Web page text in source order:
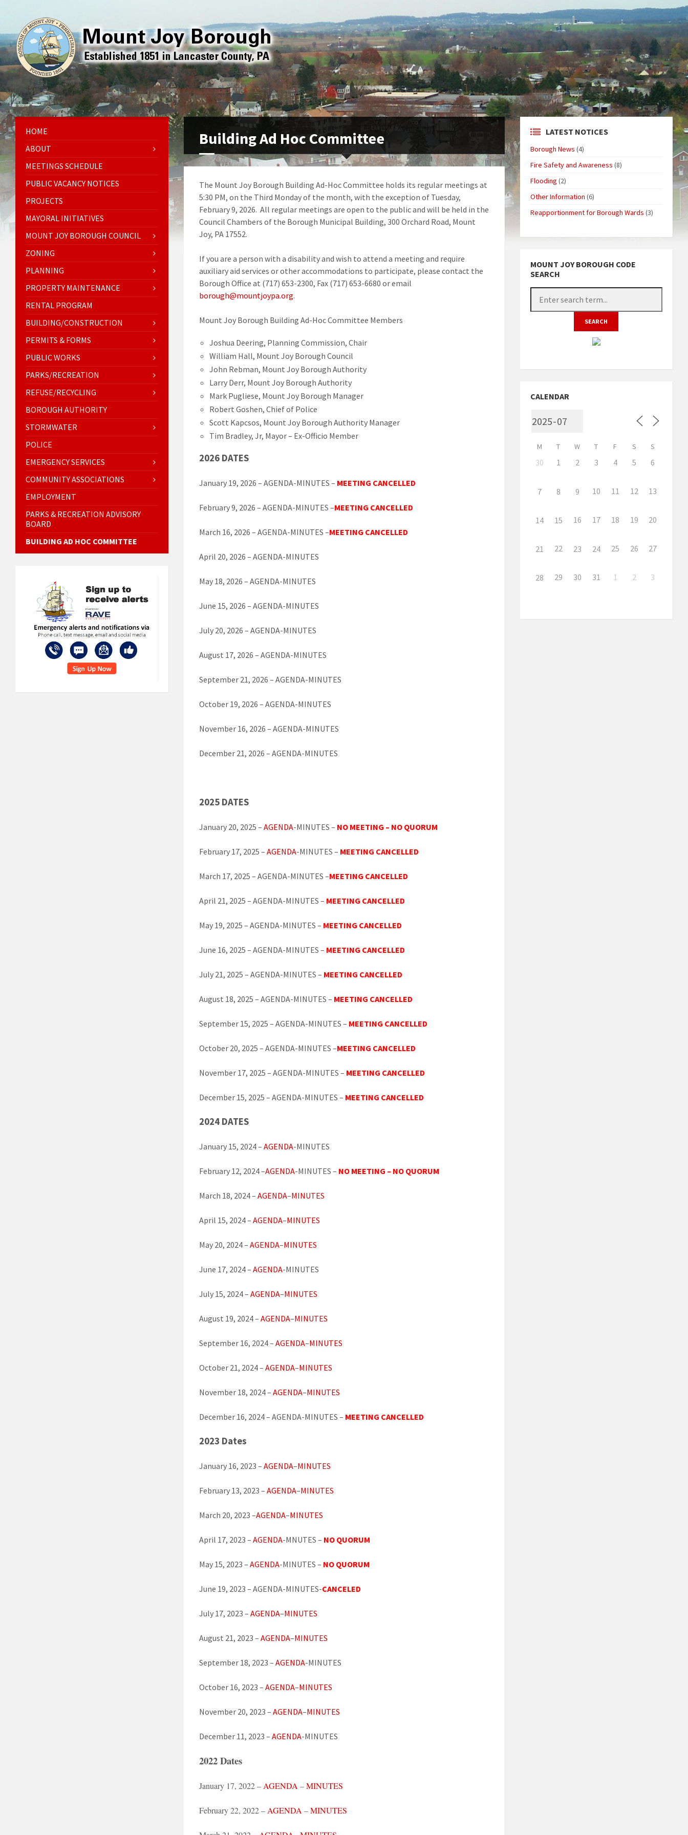
Building Ad Hoc Committee
The Mount Joy Borough Building Ad-Hoc Committee holds its regular meetings at
5:30 PM, on the Third Monday of the month, with the exception of Tuesday,
February 9, 2026. All regular meetings are open to the public and will be held in the
Council Chambers of the Borough Municipal Building, 300 Orchard Road, Mount
Joy, PA 17552.
If you are a person with a disability and wish to attend a meeting and require
auxiliary aid services or other accommodations to participate, please contact the
Borough Office at (717) 653-2300, Fax (717) 653-6680 or email
borough@mountjoypa.org.
Mount Joy Borough Building Ad-Hoc Committee Members
Joshua Deering, Planning Commission, Chair
William Hall, Mount Joy Borough Council
John Rebman, Mount Joy Borough Authority
Larry Derr, Mount Joy Borough Authority
Mark Pugliese, Mount Joy Borough Manager
Robert Goshen, Chief of Police
Scott Kapcsos, Mount Joy Borough Authority Manager
Tim Bradley, Jr, Mayor – Ex-Officio Member
2026 DATES
January 19, 2026 – AGENDA-MINUTES – MEETING CANCELLED
February 9, 2026 – AGENDA-MINUTES –MEETING CANCELLED
March 16, 2026 – AGENDA-MINUTES –MEETING CANCELLED
April 20, 2026 – AGENDA-MINUTES
May 18, 2026 – AGENDA-MINUTES
June 15, 2026 – AGENDA-MINUTES
July 20, 2026 – AGENDA-MINUTES
August 17, 2026 – AGENDA-MINUTES
September 21, 2026 – AGENDA-MINUTES
October 19, 2026 – AGENDA-MINUTES
November 16, 2026 – AGENDA-MINUTES
December 21, 2026 – AGENDA-MINUTES
2025 DATES
January 20, 2025 – AGENDA-MINUTES – NO MEETING – NO QUORUM
February 17, 2025 – AGENDA-MINUTES – MEETING CANCELLED
March 17, 2025 – AGENDA-MINUTES –MEETING CANCELLED
April 21, 2025 – AGENDA-MINUTES – MEETING CANCELLED
May 19, 2025 – AGENDA-MINUTES – MEETING CANCELLED
June 16, 2025 – AGENDA-MINUTES – MEETING CANCELLED
July 21, 2025 – AGENDA-MINUTES – MEETING CANCELLED
August 18, 2025 – AGENDA-MINUTES – MEETING CANCELLED
September 15, 2025 – AGENDA-MINUTES – MEETING CANCELLED
October 20, 2025 – AGENDA-MINUTES –MEETING CANCELLED
November 17, 2025 – AGENDA-MINUTES – MEETING CANCELLED
December 15, 2025 – AGENDA-MINUTES – MEETING CANCELLED
2024 DATES
January 15, 2024 – AGENDA-MINUTES
February 12, 2024 –AGENDA-MINUTES – NO MEETING – NO QUORUM
March 18, 2024 – AGENDA–MINUTES
April 15, 2024 – AGENDA–MINUTES
May 20, 2024 – AGENDA–MINUTES
June 17, 2024 – AGENDA-MINUTES
July 15, 2024 – AGENDA–MINUTES
August 19, 2024 – AGENDA–MINUTES
September 16, 2024 – AGENDA–MINUTES
October 21, 2024 – AGENDA–MINUTES
November 18, 2024 – AGENDA–MINUTES
December 16, 2024 – AGENDA-MINUTES – MEETING CANCELLED
2023 Dates
January 16, 2023 – AGENDA–MINUTES
February 13, 2023 – AGENDA–MINUTES
March 20, 2023 –AGENDA–MINUTES
April 17, 2023 – AGENDA-MNUTES – NO QUORUM
May 15, 2023 – AGENDA-MINUTES – NO QUORUM
June 19, 2023 – AGENDA-MINUTES-CANCELED
July 17, 2023 – AGENDA–MINUTES
August 21, 2023 – AGENDA–MINUTES
September 18, 2023 – AGENDA-MINUTES
October 16, 2023 – AGENDA–MINUTES
November 20, 2023 – AGENDA–MINUTES
December 11, 2023 – AGENDA-MINUTES
2022 Dates
January 17, 2022 – AGENDA –MINUTES
February 22, 2022 – AGENDA –MINUTES
HOME
ABOUT
MEETINGS SCHEDULE
PUBLIC VACANCY NOTICES
PROJECTS
MAYORAL INITIATIVES
MOUNT JOY BOROUGH COUNCIL
ZONING
PLANNING
PROPERTY MAINTENANCE
RENTAL PROGRAM
BUILDING/CONSTRUCTION
PERMITS & FORMS
PUBLIC WORKS
PARKS/RECREATION
REFUSE/RECYCLING
BOROUGH AUTHORITY
STORMWATER
POLICE
EMERGENCY SERVICES
COMMUNITY ASSOCIATIONS
EMPLOYMENT
PARKS & RECREATION ADVISORY
BOARD
BUILDING AD HOC COMMITTEE
LATEST NOTICES
Borough News (4)
Fire Safety and Awareness (8)
Flooding (2)
Other Information (6)
Reapportionment for Borough Wards (3)
MOUNT JOY BOROUGH CODE
SEARCH
CALENDAR
M T W T F S S
30 1 2 3 4 5 6
7 8 9 10 11 12 13
14 15 16 17 18 19 20
21 22 23 24 25 26 27
28 29 30 31 1 2 3